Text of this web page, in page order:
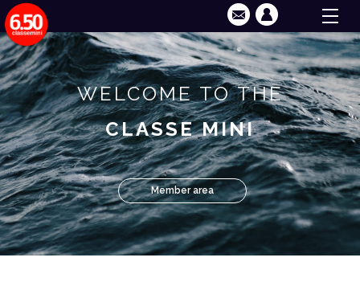
WELCOME TO THE
CLASSE MINI
Member area